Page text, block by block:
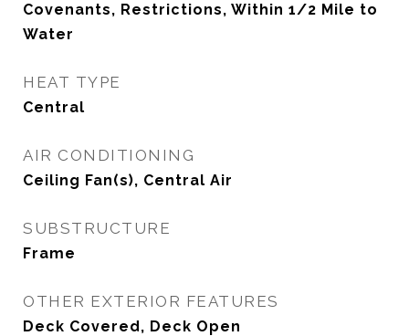
Covenants, Restrictions, Within 1/2 Mile to
Water
HEAT TYPE
Central
AIR CONDITIONING
Ceiling Fan(s), Central Air
SUBSTRUCTURE
Frame
OTHER EXTERIOR FEATURES
Deck Covered, Deck Open